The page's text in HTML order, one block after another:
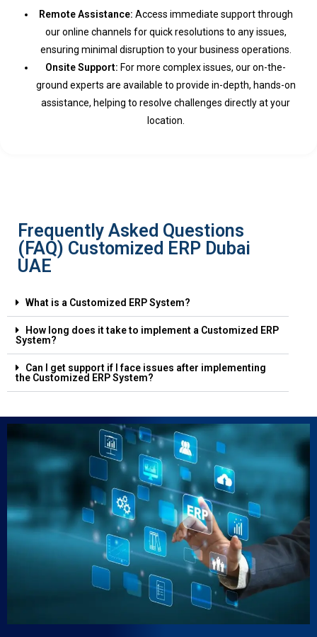
Remote Assistance: Access immediate support through
our online channels for quick resolutions to any issues,
ensuring minimal disruption to your business operations.
Onsite Support: For more complex issues, our on-the-
ground experts are available to provide in-depth, hands-on
assistance, helping to resolve challenges directly at your
location.
Frequently Asked Questions
(FAQ) Customized ERP Dubai
UAE
What is a Customized ERP System?
How long does it take to implement a Customized ERP
System?
Can I get support if I face issues after implementing
the Customized ERP System?